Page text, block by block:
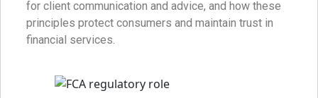
for client communication and advice, and how these
principles protect consumers and maintain trust in
financial services.